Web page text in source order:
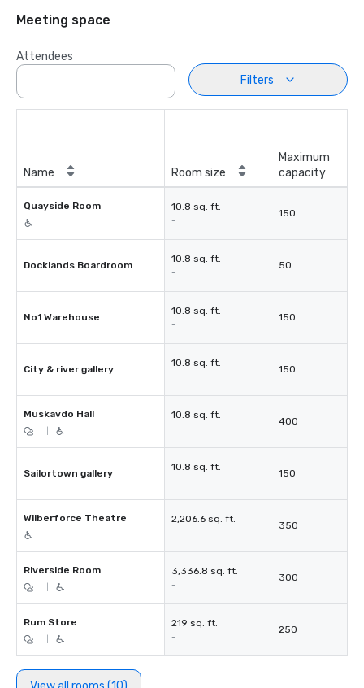
Meeting space
Attendees
Filters
Name Room size
Maximum
capacity
Quayside Room 10.8 sq. ft.
-
150
Docklands Boardroom
10.8 sq. ft.
-
50
No1 Warehouse
10.8 sq. ft.
-
150
City & river gallery
10.8 sq. ft.
-
150
Muskavdo Hall 10.8 sq. ft.
-
400
Sailortown gallery
10.8 sq. ft.
-
150
Wilberforce Theatre 2,206.6 sq. ft.
-
350
Riverside Room 3,336.8 sq. ft.
-
300
Rum Store 219 sq. ft.
-
250